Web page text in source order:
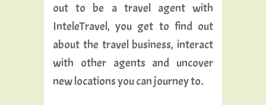
out to be a travel agent with
InteleTravel, you get to find out
about the travel business, interact
with other agents and uncover
new locations you can journey to.